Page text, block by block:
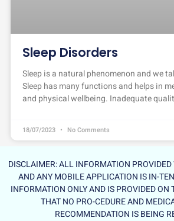
Sleep Disorders
Sleep is a natural phenomenon and we
Sleep has many functions and helps in
and physical wellbeing. Inadequate
18/07/2023 No Comments
DISCLAIMER: ALL INFORMATION
AND ANY MOBILE APPLICATION IS IN-
INFORMATION ONLY AND IS PROVIDED ON
THAT NO PRO-CEDURE AND
RECOMMENDATION IS BEING